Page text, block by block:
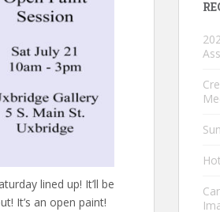
lined up! It’ll be
It’s an open paint!